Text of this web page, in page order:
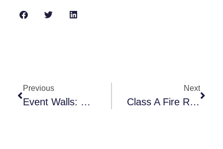
Previous
Event Walls: Versatile Temporary Solutions
Next
Class A Fire Resistance Rating